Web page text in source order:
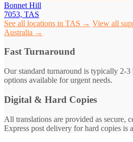
Bonnet Hill
7053, TAS
See all locations in TAS → View all
Australia →
Fast Turnaround
Our standard turnaround is typically 2-3
options available for urgent needs.
Digital & Hard Copies
All translations are provided as secure,
Express post delivery for hard copies is